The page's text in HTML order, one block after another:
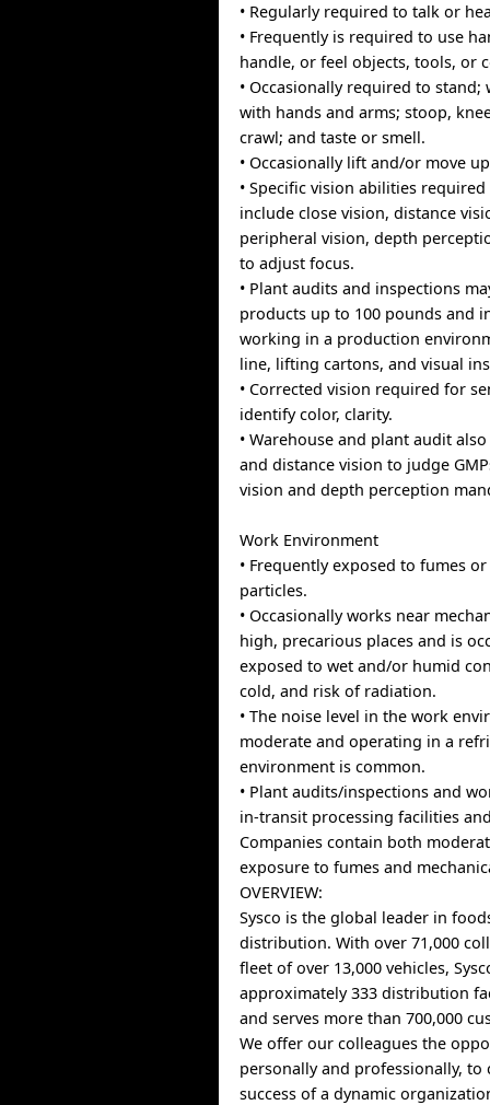
• Regularly required to talk or
• Frequently is required to use
handle, or feel objects, tools, or
• Occasionally required to stand;
with hands and arms; stoop,
crawl; and taste or smell.
• Occasionally lift and/or move
• Specific vision abilities
include close vision, distance
peripheral vision, depth
to adjust focus.
• Plant audits and inspections
products up to 100 pounds and
working in a production
line, lifting cartons, and visual
• Corrected vision required for
identify color, clarity.
• Warehouse and plant audit
and distance vision to judge
vision and depth perception
Work Environment
• Frequently exposed to fumes
particles.
• Occasionally works near
high, precarious places and is
exposed to wet and/or humid
cold, and risk of radiation.
• The noise level in the work
moderate and operating in a
environment is common.
• Plant audits/inspections and
in-transit processing facilities
Companies contain both
exposure to fumes and
OVERVIEW:
Sysco is the global leader in
distribution. With over 71,000
fleet of over 13,000 vehicles,
approximately 333 distribution
and serves more than 700,000
We offer our colleagues the
personally and professionally,
success of a dynamic